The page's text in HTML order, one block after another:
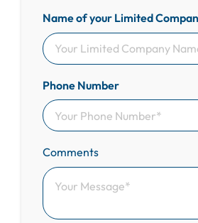
Name of your Limited
Phone Number
Comments